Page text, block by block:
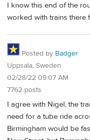
I know this end of the
worked with trains there
Posted by Badger
Uppsala, Sweden
02/28/22 09:07 AM
7762 posts
I agree with Nigel, the
need for a tube ride
Birmingham would be